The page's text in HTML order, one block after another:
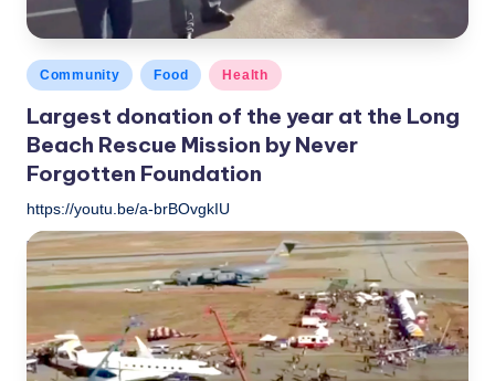
Posted
in
Community Food Health
Largest donation of the year at the Long
Beach Rescue Mission by Never
Forgotten Foundation
https://youtu.be/a-brBOvgkIU
Posted
by
LBLN November 16, 2018